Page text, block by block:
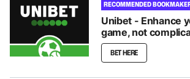
RECOMMENDED
Unibet - Enhance
game, not
BET HERE